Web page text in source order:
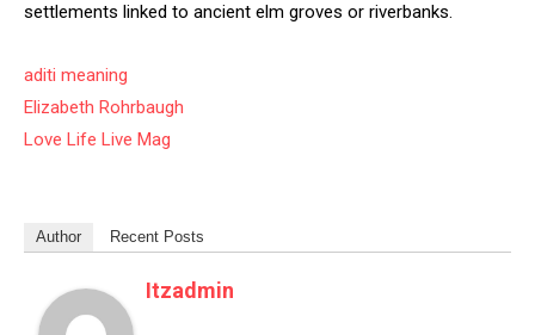
settlements linked to ancient elm groves or riverbanks.
aditi meaning
Elizabeth Rohrbaugh
Love Life Live Mag
Author Recent Posts
Itzadmin